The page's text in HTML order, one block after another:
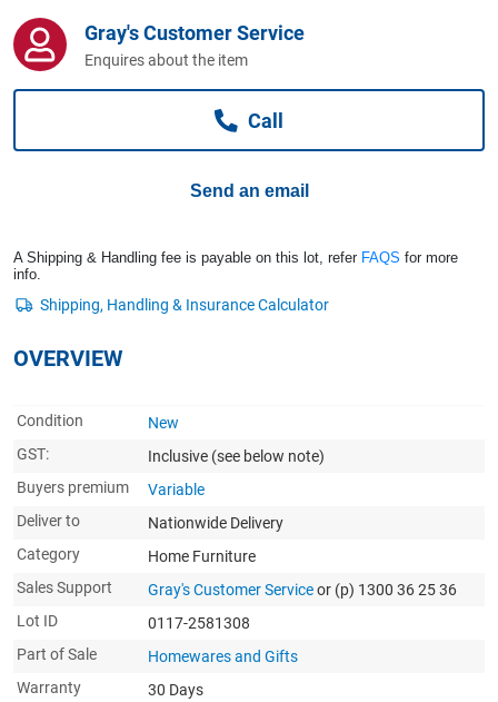
Business For Sale
Jewellery & Fashion
Gray's Customer Service
Enquires about the item
Call
Send an email
A Shipping & Handling fee is payable on this lot, refer FAQS for more
info.
OVERVIEW
Condition
New
GST:
Inclusive (see below note)
Buyers premium
Variable
Deliver to
Nationwide Delivery
Category
Home Furniture
Sales Support
Gray's Customer Serviceor (p) 1300 36 25 36
Lot ID
0117-2581308
Part of Sale
Homewares and Gifts
Warranty
30 Days